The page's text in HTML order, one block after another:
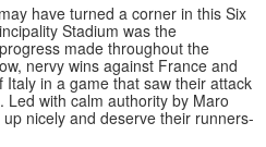
have turned a corner in this Six
Stadium was the
made throughout the
nervy wins against France and
in a game that saw their attack
with calm authority by Maro
nicely and deserve their runners-